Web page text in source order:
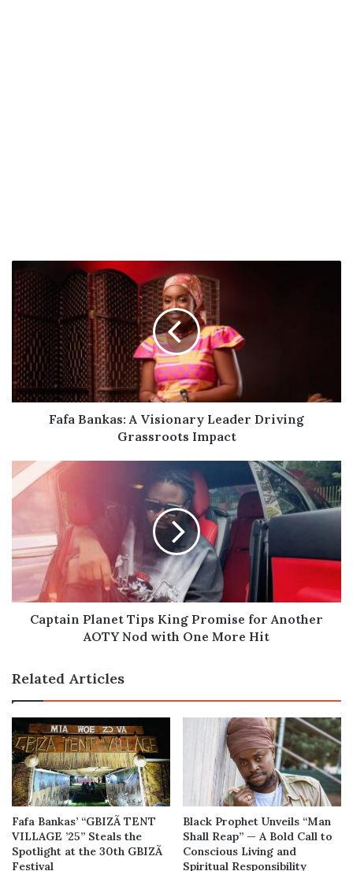
Bankas:
A
Visionary
Leader
Driving
Grassroots
Impact
Fafa Bankas: A Visionary Leader Driving
Grassroots Impact
Captain
Planet
Tips
Promise
for
Another
Nod
withCaptain Planet Tips King Promise for Another
AOTY Nod with One More Hit
Related Articles
Fafa Bankas’ “GBIZÃ TENT
VILLAGE ’25” Steals the
Spotlight at the 30th GBIZÃ
Festival
Black Prophet Unveils “Man
Shall Reap” — A Bold Call to
Conscious Living and
Spiritual Responsibility